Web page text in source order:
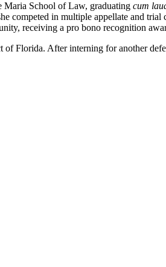
Maria School of Law, graduating cum
competed in multiple appellate and trial
receiving a pro bono recognition
Florida. After interning for another